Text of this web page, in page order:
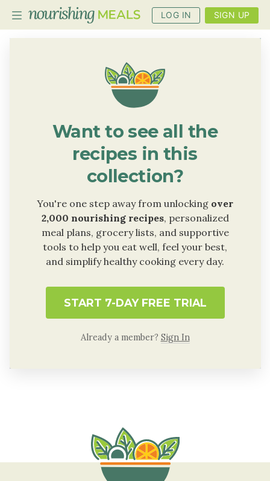
LOG IN SIGN UP
PLANNER
RECIPES
BENEFITS
BLOG
Want to see all the
recipes in this
collection?
You're one step away from unlocking over
2,000 nourishing recipes, personalized
meal plans, grocery lists, and supportive
tools to help you eat well, feel your best,
and simplify healthy cooking every day.
START 7-DAY FREE TRIAL
Already a member? Sign In